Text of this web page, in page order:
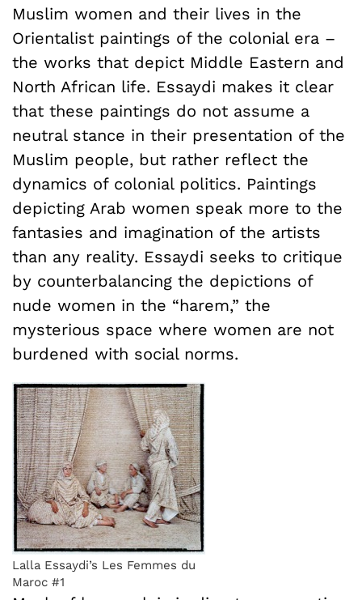
Muslim women and their lives in the
Orientalist paintings of the colonial era –
the works that depict Middle Eastern and
North African life. Essaydi makes it clear
that these paintings do not assume a
neutral stance in their presentation of the
Muslim people, but rather reflect the
dynamics of colonial politics. Paintings
depicting Arab women speak more to the
fantasies and imagination of the artists
than any reality. Essaydi seeks to critique
by counterbalancing the depictions of
nude women in the “harem,” the
mysterious space where women are not
burdened with social norms.
Lalla Essaydi’s Les Femmes du
Maroc #1